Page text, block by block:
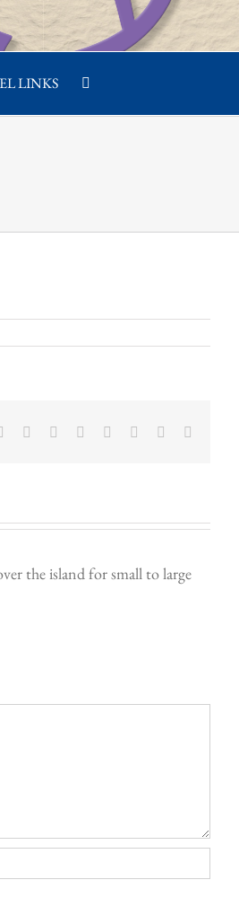
LINKS
TwitterLinkedIn
Reddit Google+
TumblrPinterest
the island for small to large